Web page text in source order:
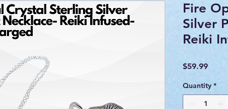
Fire
Silver
Reiki
$59.99Price
Quantity *